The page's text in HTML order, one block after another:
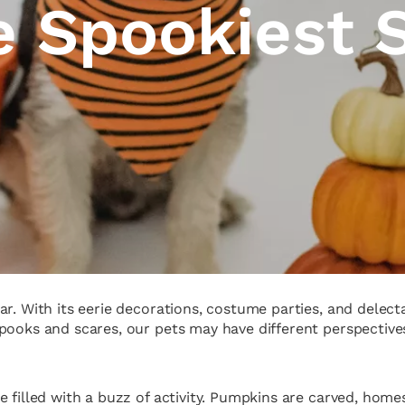
Spookiest
With its eerie decorations, costume parties, and
and scares, our pets may have different
filled with a buzz of activity. Pumpkins are carved,